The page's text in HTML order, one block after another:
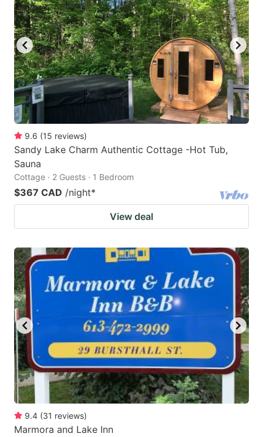
9.6 (15 reviews)
Sandy Lake Charm Authentic Cottage -Hot Tub,
Sauna
Cottage · 2 Guests · 1 Bedroom
$367 CAD /night*
View deal
9.4 (31 reviews)
Marmora and Lake Inn